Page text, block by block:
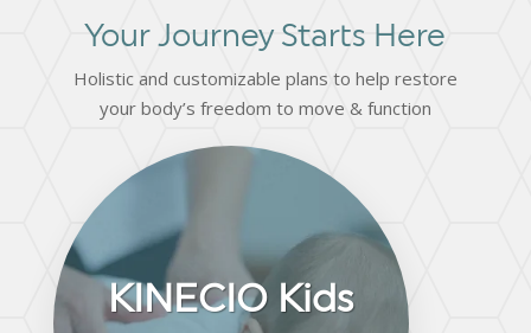
Your Journey Starts Here
Holistic and customizable plans to help restore
your body’s freedom to move & function
KINECIO Kids